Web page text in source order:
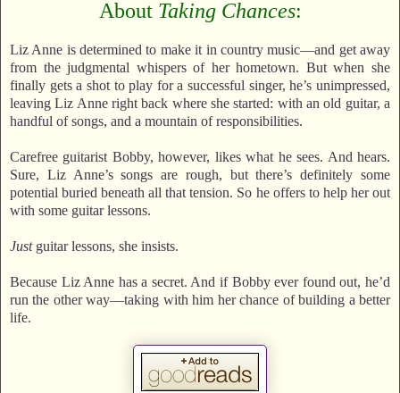
About Taking Chances:
Liz Anne is determined to make it in country music—and get away
from the judgmental whispers of her hometown. But when she
finally gets a shot to play for a successful singer, he’s unimpressed,
leaving Liz Anne right back where she started: with an old guitar, a
handful of songs, and a mountain of responsibilities.
Carefree guitarist Bobby, however, likes what he sees. And hears.
Sure, Liz Anne’s songs are rough, but there’s definitely some
potential buried beneath all that tension. So he offers to help her out
with some guitar lessons.
Justguitar lessons, she insists.
Because Liz Anne has a secret. And if Bobby ever found out, he’d
run the other way—taking with him her chance of building a better
life.